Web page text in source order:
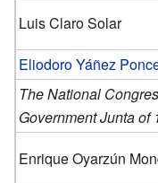
Luis Claro Solar
Eliodoro Yáñez
The National
Government Junta of
Enrique Oyarzún